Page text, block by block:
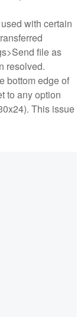
with certain
file as
resolved.
bottom edge of
to any option
This issue